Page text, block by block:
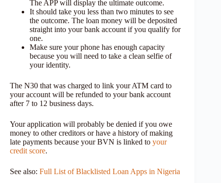
The APP will display the ultimate outcome.
It should take you less than two minutes to see
the outcome. The loan money will be deposited
straight into your bank account if you qualify for
one.
Make sure your phone has enough capacity
because you will need to take a clean selfie of
your identity.
The N30 that was charged to link your ATM card to
your account will be refunded to your bank account
after 7 to 12 business days.
Your application will probably be denied if you owe
money to other creditors or have a history of making
late payments because your BVN is linked to your
credit score.
See also: Full List of Blacklisted Loan Apps in Nigeria